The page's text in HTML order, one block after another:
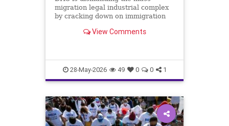
migration legal industrial complex
by cracking down on immigration
View Comments
28-May-2026 49 0 0 1